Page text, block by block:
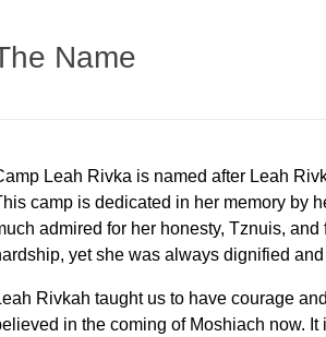
Name
Leah Rivka is named after Leah
camp is dedicated in her memory by
admired for her honesty, Tznuis,
yet she was always dignified
Rivkah taught us to have courage
in the coming of Moshiach now.